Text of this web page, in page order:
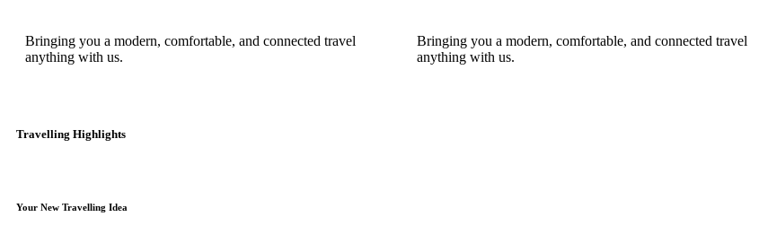
Bringing you a modern, comfortable, and connected travel
anything with us.
Bringing you a modern, comfortable, and connected travel
anything with us.
Travelling Highlights
Your New Travelling Idea